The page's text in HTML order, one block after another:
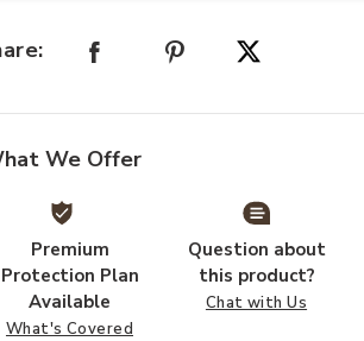
We Offer
Premium
Protection Plan
Available
What's Covered
Question about
this product?
Chat with Us